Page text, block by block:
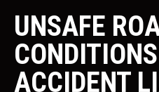
UNSAFE
ACCIDENT